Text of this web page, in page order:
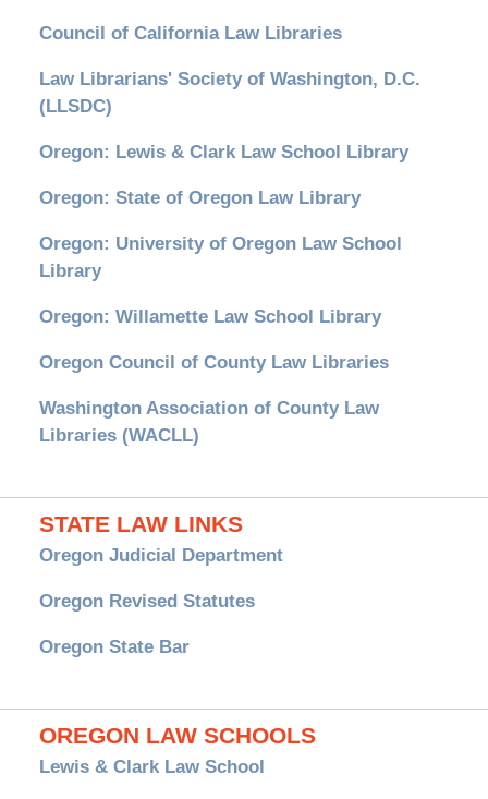
Council of California Law Libraries
Law Librarians' Society of Washington, D.C.
(LLSDC)
Oregon: Lewis & Clark Law School Library
Oregon: State of Oregon Law Library
Oregon: University of Oregon Law School
Library
Oregon: Willamette Law School Library
Oregon Council of County Law Libraries
Washington Association of County Law
Libraries (WACLL)
STATE LAW LINKS
Oregon Judicial Department
Oregon Revised Statutes
Oregon State Bar
OREGON LAW SCHOOLS
Lewis & Clark Law School